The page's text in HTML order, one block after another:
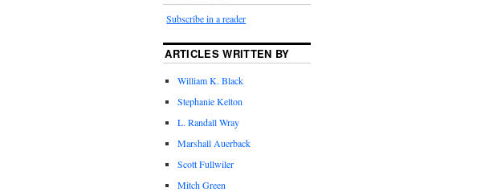
Subscribe in a reader
ARTICLES WRITTEN BY
William K. Black
Stephanie Kelton
L. Randall Wray
Marshall Auerback
Scott Fullwiler
Mitch Green